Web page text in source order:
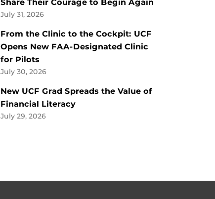
Share Their Courage to Begin Again
July 31, 2026
From the Clinic to the Cockpit: UCF
Opens New FAA-Designated Clinic
for Pilots
July 30, 2026
New UCF Grad Spreads the Value of
Financial Literacy
July 29, 2026